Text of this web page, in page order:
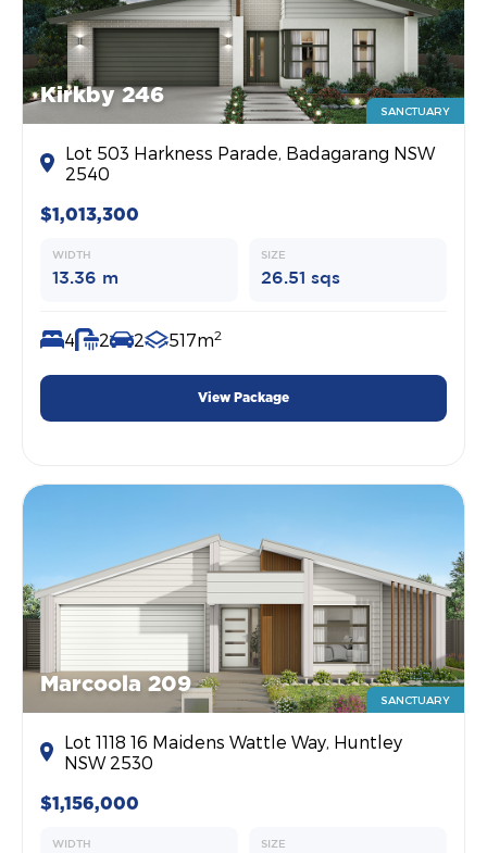
Kirkby 246
SANCTUARY
Lot 503 Harkness Parade, Badagarang NSW
2540
$1,013,300
WIDTH
13.36 m
SIZE
26.51 sqs
4 2 2 517m2
View Package
Marcoola 209
SANCTUARY
Lot 1118 16 Maidens Wattle Way, Huntley
NSW 2530
$1,156,000
WIDTH SIZE